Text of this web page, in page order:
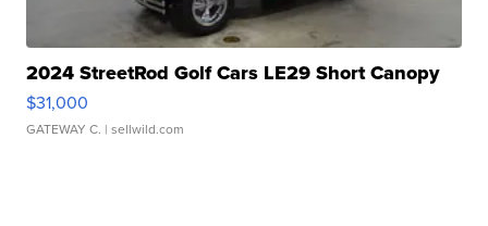
2024 StreetRod Golf Cars LE29 Short Canopy
$31,000
GATEWAY C. | sellwild.com